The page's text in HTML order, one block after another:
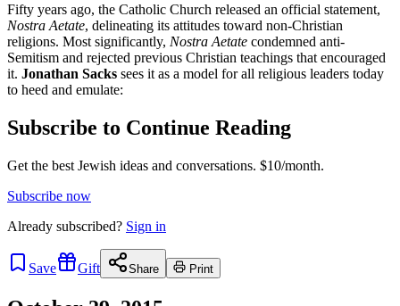
Fifty years ago, the Catholic Church released an official statement,
Nostra Aetate, delineating its attitudes toward non-Christian
religions. Most significantly, Nostra Aetate condemned anti-
Semitism and rejected previous Christian teachings that encouraged
it. Jonathan Sacks sees it as a model for all religious leaders today
to heed and emulate:
Subscribe to Continue Reading
Get the best Jewish ideas and conversations. $10/month.
Subscribe now
Already subscribed? Sign in
Save Gift Share Print